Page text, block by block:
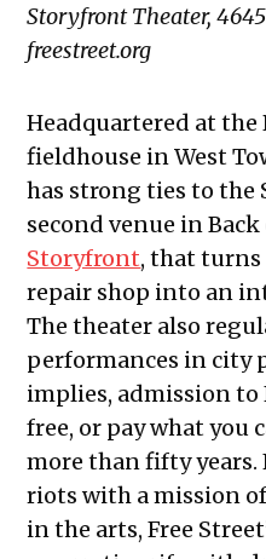
Storyfront Theater,
freestreet.org
Headquartered at the
fieldhouse in West
has strong ties to the
second venue in
Storyfront, that
repair shop into an
The theater also
performances in city
implies, admission to
free, or pay what you
more than fifty years.
riots with a mission
in the arts, Free